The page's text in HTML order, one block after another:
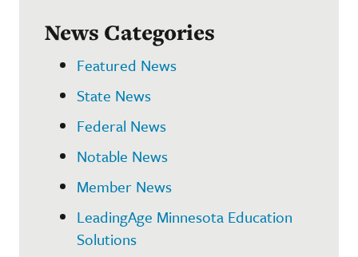
News Categories
Featured News
State News
Federal News
Notable News
Member News
LeadingAge Minnesota Education
Solutions